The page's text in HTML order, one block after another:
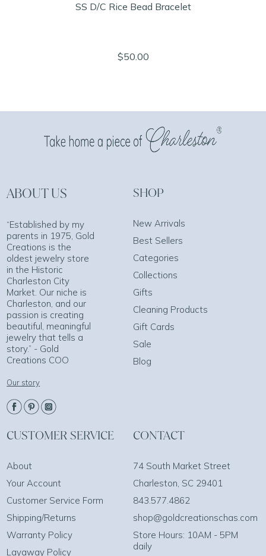
SS D/C Rice Bead Bracelet
$50.00
ABOUT US
“Established by my
parents in 1975, Gold
Creations is the
oldest jewelry store
in the Historic
Charleston City
Market. Our niche is
Charleston, and our
passion is creating
beautiful, meaningful
jewelry that tells a
story.” - Gold
Creations COO
Our story
SHOP
New Arrivals
Best Sellers
Categories
Collections
Gifts
Cleaning Products
Gift Cards
Sale
Blog
CUSTOMER SERVICE
About
Your Account
Customer Service Form
Shipping/Returns
Warranty Policy
Layaway Policy
CONTACT
74 South Market Street
Charleston, SC 29401
843.577.4862
shop@goldcreationschas.com
Store Hours: 10AM - 5PM
daily